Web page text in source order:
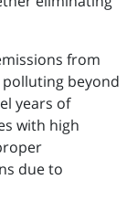
from
beyond
years of
with high
due to